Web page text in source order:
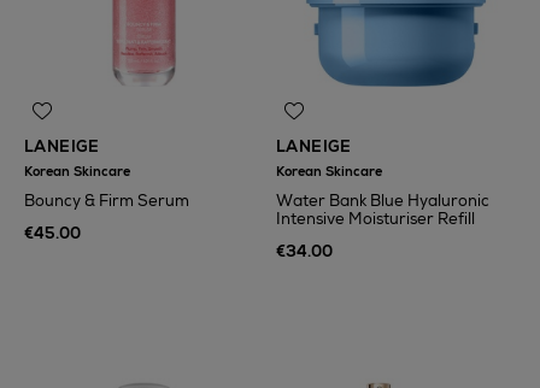
LANEIGE
Korean Skincare
Bouncy & Firm Serum
€45.00
LANEIGE
Korean Skincare
Water Bank Blue Hyaluronic
Intensive Moisturiser Refill
€34.00